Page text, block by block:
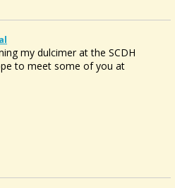
my dulcimer at the SCDH
to meet some of you at